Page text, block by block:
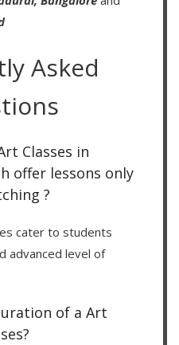
Asked
Classes in
offer lessons only
?
cater to students
advanced level of
of a Art